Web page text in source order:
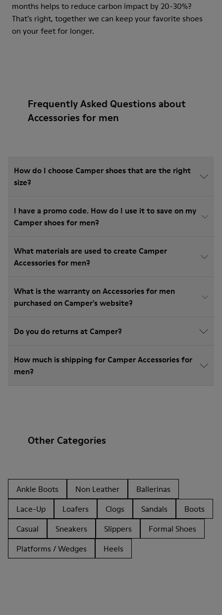
months helps to reduce carbon impact by 20-30%?
That’s right, together we can keep your favorite shoes
on your feet for longer.
Frequently Asked Questions about
Accessories for men
How do I choose Camper shoes that are the right
size?
I have a promo code. How do I use it to save on my
Camper shoes for men?
What materials are used to create Camper
Accessories for men?
What is the warranty on Accessories for men
purchased on Camper's website?
Do you do returns at Camper?
How much is shipping for Camper Accessories for
men?
Other Categories
Ankle Boots Non Leather
Ballerinas
Lace-Up
Loafers Clogs Sandals
Boots
Casual
Sneakers Slippers
Formal Shoes
Platforms / Wedges
Heels